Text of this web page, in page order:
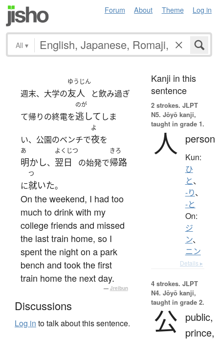
Forum About Theme Log in
All ▾
週末、大学の
ゆうじん
友人 と飲み過ぎ
て帰りの終電を
のが
逃して しま
い、公園のベンチで
よ
夜を
あ
明かし、
よくじつ
翌日 の始発で
きろ
帰路
に
つ
就いた。
On the weekend, I had too
much to drink with my
college friends and missed
the last train home, so I
spent the night on a park
bench and took the first
train home the next day.
— Jreibun
Discussions
Log in to talk about this sentence.
Kanji in this
sentence
2 strokes. JLPT
N5. Jōyō kanji,
taught in grade 1.
人 person
Kun:
ひ
と、
-り、
-と
On:
ジ
ン、
ニン
Details ▸
4 strokes. JLPT
N4. Jōyō kanji,
taught in grade 2.
公
public,
prince,